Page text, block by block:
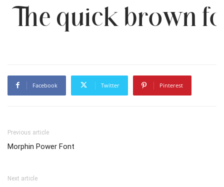
The quick brown
Facebook Twitter Pinterest
Previous article
Morphin Power Font
Next article